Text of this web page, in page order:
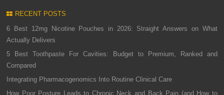
RECENT POSTS
6 Best 12mg Nicotine Pouches in 2026: Straight Answers on What
Actually Delivers
5 Best Toothpaste For Cavities: Budget to Premium, Ranked and
Compared
Integrating Pharmacogenomics Into Routine Clinical Care
How Poor Posture Leads to Chronic Neck and Back Pain (and How to